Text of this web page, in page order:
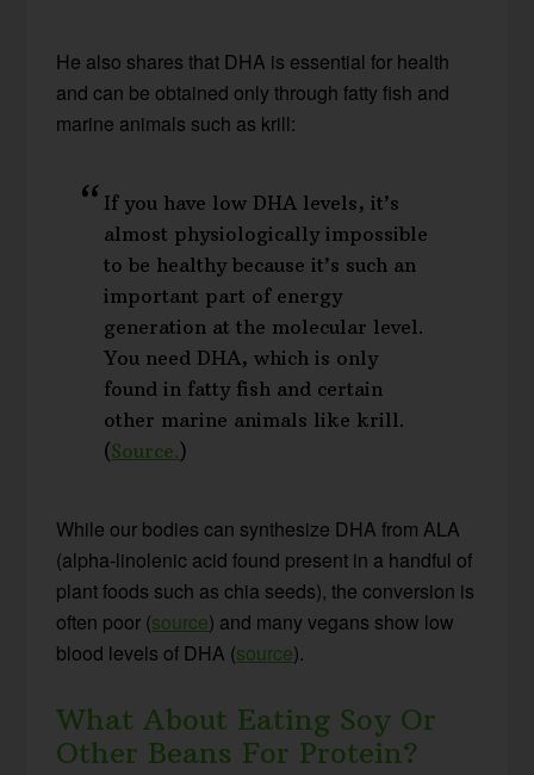
He also shares that DHA is essential for health
and can be obtained only through fatty fish and
marine animals such as krill:
If you have low DHA levels, it’s
almost physiologically impossible
to be healthy because it’s such an
important part of energy
generation at the molecular level.
You need DHA, which is only
found in fatty fish and certain
other marine animals like krill.
(Source.)
While our bodies can synthesize DHA from ALA
(alpha-linolenic acid found present in a handful of
plant foods such as chia seeds), the conversion is
often poor (source) and many vegans show low
blood levels of DHA (source).
What About Eating Soy Or
Other Beans For Protein?